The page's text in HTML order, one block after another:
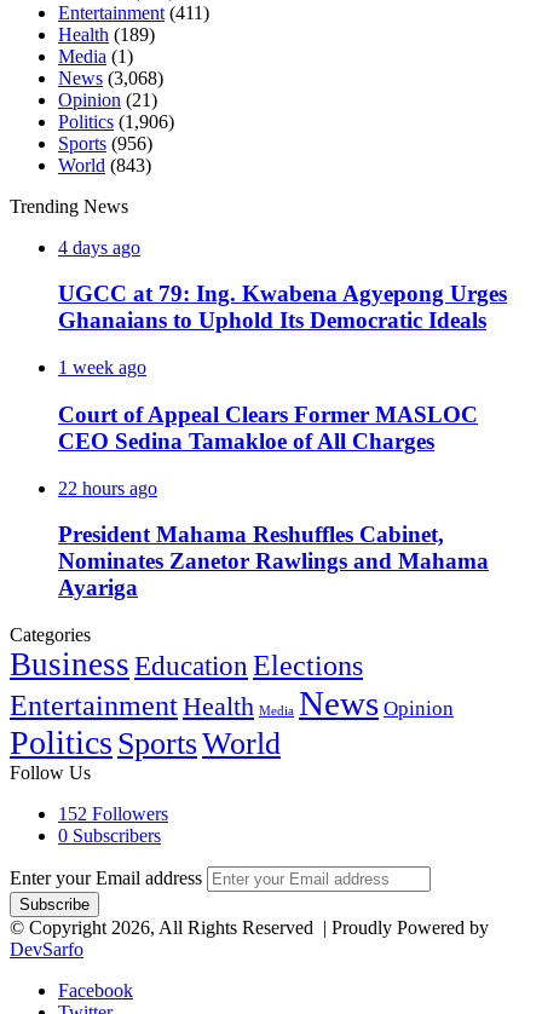
Entertainment (411)
Health (189)
Media (1)
News (3,068)
Opinion (21)
Politics (1,906)
Sports (956)
World (843)
Trending News
4 days ago
UGCC at 79: Ing. Kwabena Agyepong Urges
Ghanaians to Uphold Its Democratic Ideals
1 week ago
Court of Appeal Clears Former MASLOC
CEO Sedina Tamakloe of All Charges
22 hours ago
President Mahama Reshuffles Cabinet,
Nominates Zanetor Rawlings and Mahama
Ayariga
Categories
BusinessEducation Elections
EntertainmentHealth Media News Opinion
Politics SportsWorld
Follow Us
152 Followers
0 Subscribers
Enter your Email address
© Copyright 2026, All Rights Reserved | Proudly Powered by
DevSarfo
Facebook